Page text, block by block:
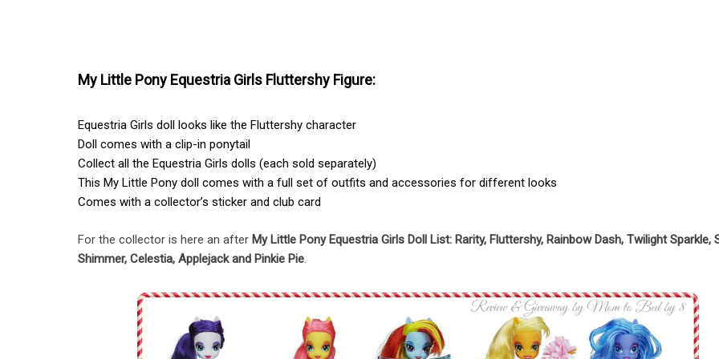
My Little Pony Equestria Girls Fluttershy Figure:
Equestria Girls doll looks like the Fluttershy character
Doll comes with a clip-in ponytail
Collect all the Equestria Girls dolls (each sold separately)
This My Little Pony doll comes with a full set of outfits and accessories for different looks
Comes with a collector’s sticker and club card
For the collector is here an after My Little Pony Equestria Girls Doll List: Rarity, Fluttershy, Rainbow Dash, Twilight Sparkle,
Shimmer, Celestia, Applejack and Pinkie Pie